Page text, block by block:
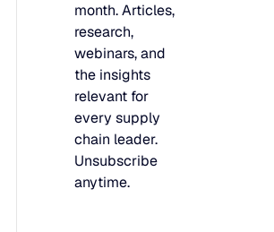
month. Articles,
research,
webinars, and
the insights
relevant for
every supply
chain leader.
Unsubscribe
anytime.